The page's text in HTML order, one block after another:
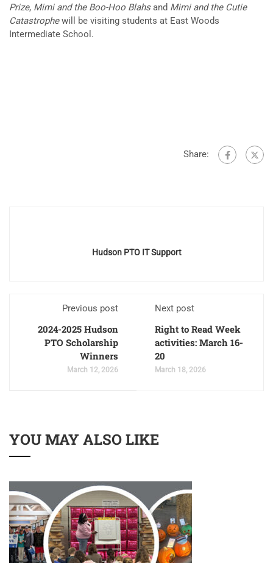
Prize, Mimi and the Boo-Hoo Blahsand Mimi and the Cutie
Catastrophe will be visiting students at East Woods
Intermediate School.
Share:
Hudson PTO IT Support
Previous post
2024-2025 Hudson
PTO Scholarship
Winners
March 12, 2026
Next post
Right to Read Week
activities: March 16-
20
March 18, 2026
YOU MAY ALSO LIKE